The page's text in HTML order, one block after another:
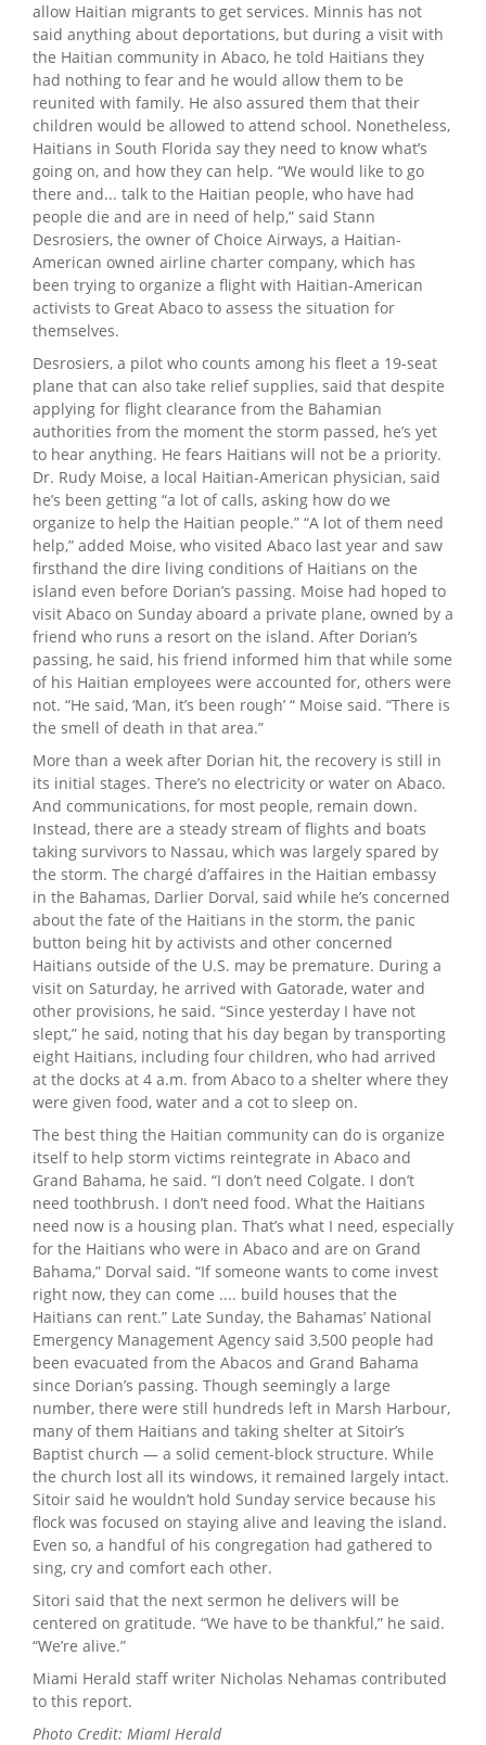
allow Haitian migrants to get services. Minnis has not
said anything about deportations, but during a visit with
the Haitian community in Abaco, he told Haitians they
had nothing to fear and he would allow them to be
reunited with family. He also assured them that their
children would be allowed to attend school. Nonetheless,
Haitians in South Florida say they need to know what’s
going on, and how they can help. “We would like to go
there and... talk to the Haitian people, who have had
people die and are in need of help,” said Stann
Desrosiers, the owner of Choice Airways, a Haitian-
American owned airline charter company, which has
been trying to organize a flight with Haitian-American
activists to Great Abaco to assess the situation for
themselves.
Desrosiers, a pilot who counts among his fleet a 19-seat
plane that can also take relief supplies, said that despite
applying for flight clearance from the Bahamian
authorities from the moment the storm passed, he’s yet
to hear anything. He fears Haitians will not be a priority.
Dr. Rudy Moise, a local Haitian-American physician, said
he’s been getting “a lot of calls, asking how do we
organize to help the Haitian people.” “A lot of them need
help,” added Moise, who visited Abaco last year and saw
firsthand the dire living conditions of Haitians on the
island even before Dorian’s passing. Moise had hoped to
visit Abaco on Sunday aboard a private plane, owned by a
friend who runs a resort on the island. After Dorian’s
passing, he said, his friend informed him that while some
of his Haitian employees were accounted for, others were
not. “He said, ‘Man, it’s been rough’ “ Moise said. “There is
the smell of death in that area.”
More than a week after Dorian hit, the recovery is still in
its initial stages. There’s no electricity or water on Abaco.
And communications, for most people, remain down.
Instead, there are a steady stream of flights and boats
taking survivors to Nassau, which was largely spared by
the storm. The chargé d’affaires in the Haitian embassy
in the Bahamas, Darlier Dorval, said while he’s concerned
about the fate of the Haitians in the storm, the panic
button being hit by activists and other concerned
Haitians outside of the U.S. may be premature. During a
visit on Saturday, he arrived with Gatorade, water and
other provisions, he said. “Since yesterday I have not
slept,” he said, noting that his day began by transporting
eight Haitians, including four children, who had arrived
at the docks at 4 a.m. from Abaco to a shelter where they
were given food, water and a cot to sleep on.
The best thing the Haitian community can do is organize
itself to help storm victims reintegrate in Abaco and
Grand Bahama, he said. “I don’t need Colgate. I don’t
need toothbrush. I don’t need food. What the Haitians
need now is a housing plan. That’s what I need, especially
for the Haitians who were in Abaco and are on Grand
Bahama,” Dorval said. “If someone wants to come invest
right now, they can come .... build houses that the
Haitians can rent.” Late Sunday, the Bahamas’ National
Emergency Management Agency said 3,500 people had
been evacuated from the Abacos and Grand Bahama
since Dorian’s passing. Though seemingly a large
number, there were still hundreds left in Marsh Harbour,
many of them Haitians and taking shelter at Sitoir’s
Baptist church — a solid cement-block structure. While
the church lost all its windows, it remained largely intact.
Sitoir said he wouldn’t hold Sunday service because his
flock was focused on staying alive and leaving the island.
Even so, a handful of his congregation had gathered to
sing, cry and comfort each other.
Sitori said that the next sermon he delivers will be
centered on gratitude. “We have to be thankful,” he said.
“We’re alive.”
Miami Herald staff writer Nicholas Nehamas contributed
to this report.
Photo Credit: MiamI Herald